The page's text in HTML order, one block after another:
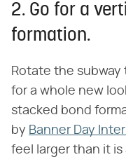
2. Go for a
formation.
Rotate the subway
for a whole new
stacked bond
by Banner Day
feel larger than it